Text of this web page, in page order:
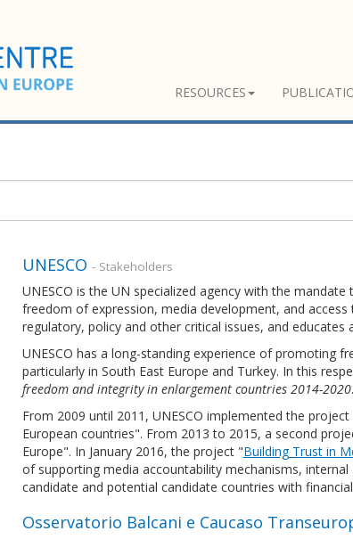
RESOURCES
UNESCO - Stakeholders
UNESCO is the UN specialized agency with the
freedom of expression, media development, and
regulatory, policy and other critical issues, and
UNESCO has a long-standing experience of promoting
particularly in South East Europe and Turkey. In this
freedom and integrity in enlargement countries 2014-2020.
From 2009 until 2011, UNESCO implemented the
European countries". From 2013 to 2015, a second
Europe". In January 2016, the project "Building Trust in
of supporting media accountability mechanisms,
candidate and potential candidate countries with
Osservatorio Balcani e Caucaso